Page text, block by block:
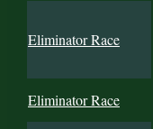
Eliminator Race
Eliminator Race